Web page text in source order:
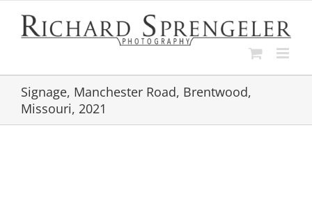
content
Signage, Manchester Road, Brentwood,
Missouri, 2021